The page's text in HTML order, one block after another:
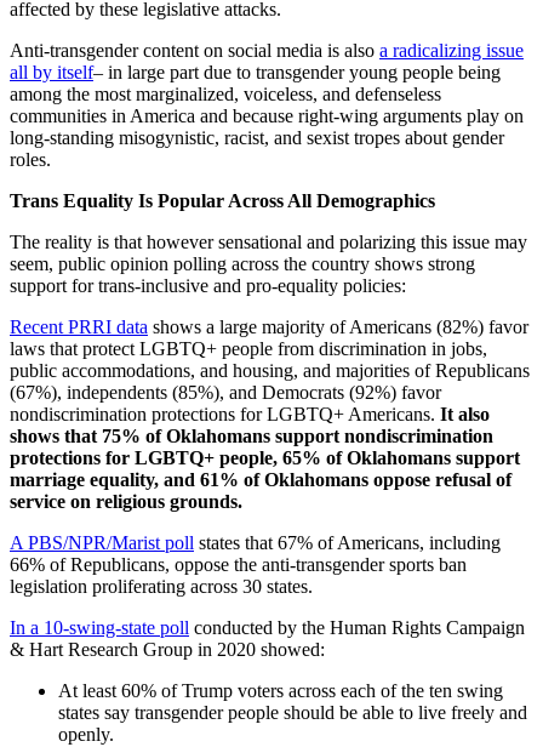
affected by these legislative attacks.
Anti-transgender content on social media is also a radicalizing issue
all by itself– in large part due to transgender young people being
among the most marginalized, voiceless, and defenseless
communities in America and because right-wing arguments play on
long-standing misogynistic, racist, and sexist tropes about gender
roles.
Trans Equality Is Popular Across All Demographics
The reality is that however sensational and polarizing this issue may
seem, public opinion polling across the country shows strong
support for trans-inclusive and pro-equality policies:
Recent PRRI data shows a large majority of Americans (82%) favor
laws that protect LGBTQ+ people from discrimination in jobs,
public accommodations, and housing, and majorities of Republicans
(67%), independents (85%), and Democrats (92%) favor
nondiscrimination protections for LGBTQ+ Americans. It also
shows that 75% of Oklahomans support nondiscrimination
protections for LGBTQ+ people, 65% of Oklahomans support
marriage equality, and 61% of Oklahomans oppose refusal of
service on religious grounds.
A PBS/NPR/Marist poll states that 67% of Americans, including
66% of Republicans, oppose the anti-transgender sports ban
legislation proliferating across 30 states.
In a 10-swing-state poll conducted by the Human Rights Campaign
& Hart Research Group in 2020 showed:
At least 60% of Trump voters across each of the ten swing
states say transgender people should be able to live freely and
openly.